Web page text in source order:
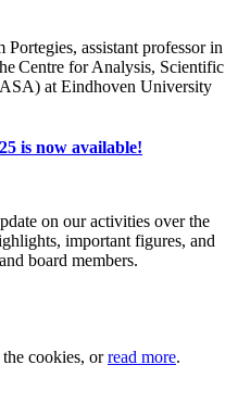
assistant professor in
Centre for Analysis, Scientific
at Eindhoven University
is now available!
on our activities over the
important figures, and
board members.
cookies, orread more.